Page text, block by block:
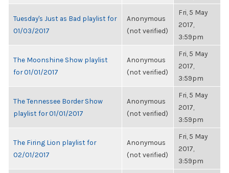
Tuesday's Just as Bad playlist for
01/03/2017
Anonymous
(not verified)
Fri, 5 May
2017,
3:59pm
The Moonshine Show playlist
for 01/01/2017
Anonymous
(not verified)
Fri, 5 May
2017,
3:59pm
The Tennessee Border Show
playlist for 01/01/2017
Anonymous
(not verified)
Fri, 5 May
2017,
3:59pm
The Firing Lion playlist for
02/01/2017
Anonymous
(not verified)
Fri, 5 May
2017,
3:59pm